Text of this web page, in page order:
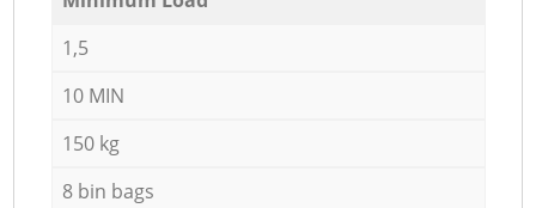
1,5
10 MIN
150 kg
8 bin bags